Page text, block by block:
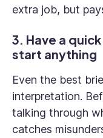
extra job, but
3. Have a
start anything
Even the best
interpretation.
talking through
catches